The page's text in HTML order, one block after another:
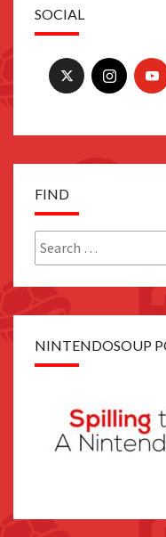
SOCIAL
FIND
Search
for:
NINTENDOSOUP